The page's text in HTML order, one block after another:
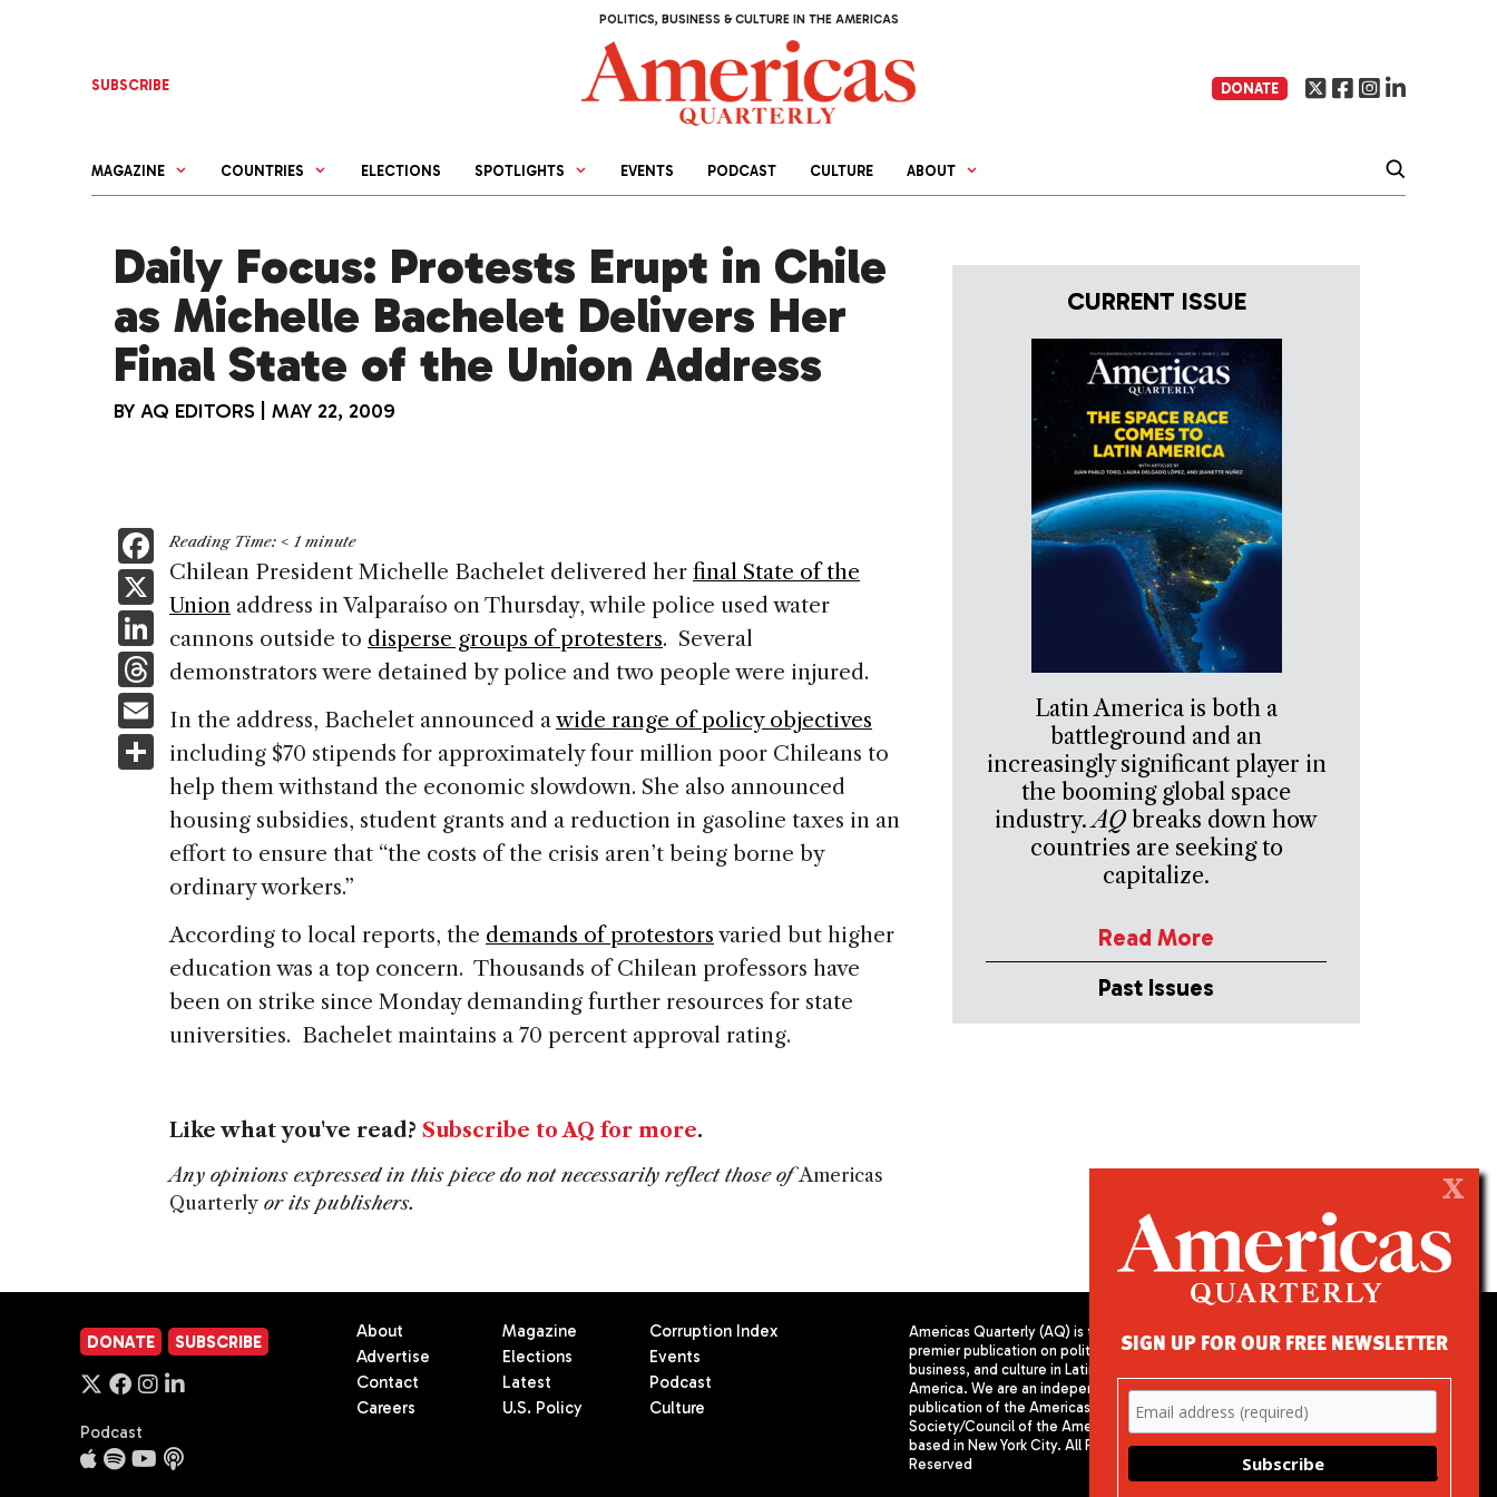
POLITICS, BUSINESS & CULTURE IN THE AMERICAS
SUBSCRIBE DONATE
MAGAZINE COUNTRIES ELECTIONS SPOTLIGHTS EVENTS PODCAST CULTURE ABOUT
Daily Focus: Protests Erupt in Chile
as Michelle Bachelet Delivers Her
Final State of the Union Address
BY AQ EDITORS MAY 22, 2009
F
a
c
e
b
o
o
k
X
Li
n
e
dI
n
T
h
re
a
d
E
m
ai
S
h
ar
e
Reading Time: < 1 minute
Chilean President Michelle Bachelet delivered her final State of the
Union address in Valparaíso on Thursday, while police used water
cannons outside to disperse groups of protesters. Several
demonstrators were detained by police and two people were injured.
In the address, Bachelet announced awide range of policy objectives
including $70 stipends for approximately four million poor Chileans to
help them withstand the economic slowdown. She also announced
housing subsidies, student grants and a reduction in gasoline taxes in an
effort to ensure that “the costs of the crisis aren’t being borne by
ordinary workers.”
According to local reports, the demands of protestors varied but higher
education was a top concern. Thousands of Chilean professors have
been on strike since Monday demanding further resources for state
universities. Bachelet maintains a 70 percent approval rating.
Like what you've read? Subscribe to AQ for more.
Any opinions expressed in this piece do not necessarily reflect those ofAmericas
Quarterly or its publishers.
CURRENT ISSUE
Latin America is both a
battleground and an
increasingly significant player in
the booming global space
industry.AQ breaks down how
countries are seeking to
capitalize.
Read More
Past Issues
DONATE SUBSCRIBE
Podcast
About
Advertise
Contact
Careers
Magazine
Elections
Latest
U.S. Policy
Corruption Index
Events
Podcast
Culture
Americas Quarterly (AQ) is the
premier publication on politics,
business, and culture in Latin
America. We are an independent
publication of the Americas
Society/Council of the Americas,
based in New York City. All Rights
Reserved
COUNCIL OF THE AMERICAS
680 Park Avenue
New York, NY 10065
Phone: (212) 249-8950
X
SIGN UP FOR OUR FREE NEWSLETTER